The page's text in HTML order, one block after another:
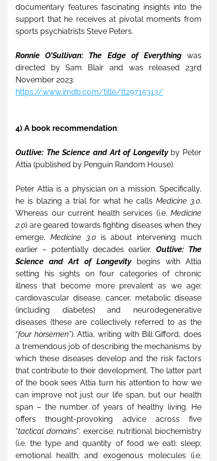
documentary features fascinating insights into the
support that he receives at pivotal moments from
sports psychiatrists Steve Peters.
Ronnie O’Sullivan: The Edge of Everything was
directed by Sam Blair and was released 23rd
November 2023:
https://www.imdb.com/title/tt29715313/
4) A book recommendation:
Outlive: The Science and Art of Longevity by Peter
Attia (published by Penguin Random House).
Peter Attia is a physician on a mission. Specifically,
he is blazing a trial for what he calls Medicine 3.0.
Whereas our current health services (i.e. Medicine
2.0) are geared towards fighting diseases when they
emerge, Medicine 3.0 is about intervening much
earlier – potentially decades earlier. Outlive: The
Science and Art of Longevity begins with Attia
setting his sights on four categories of chronic
illness that become more prevalent as we age:
cardiovascular disease, cancer, metabolic disease
(including diabetes) and neurodegenerative
diseases (these are collectively referred to as the
“four horsemen”). Attia, writing with Bill Gifford, does
a tremendous job of describing the mechanisms by
which these diseases develop and the risk factors
that contribute to their development. The latter part
of the book sees Attia turn his attention to how we
can improve not just our life span, but our health
span – the number of years of healthy living. He
offers thought-provoking advice across five
“tactical domains”: exercise; nutritional biochemistry
(i.e. the type and quantity of food we eat); sleep;
emotional health; and exogenous molecules (i.e.